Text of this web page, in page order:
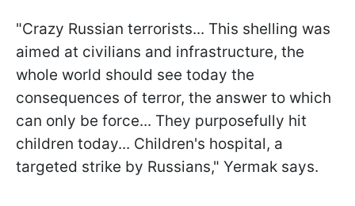
"Crazy Russian terrorists... This shelling was
aimed at civilians and infrastructure, the
whole world should see today the
consequences of terror, the answer to which
can only be force... They purposefully hit
children today... Children's hospital, a
targeted strike by Russians," Yermak says.